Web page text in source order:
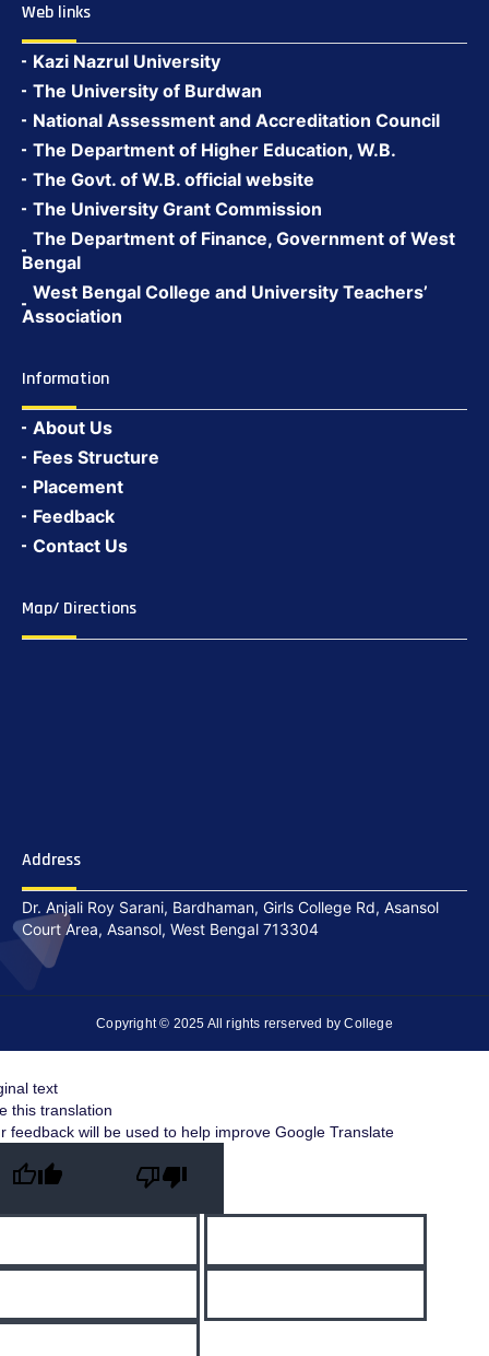
Web links
Kazi Nazrul University
The University of Burdwan
National Assessment and Accreditation Council
The Department of Higher Education, W.B.
The Govt. of W.B. official website
The University Grant Commission
The Department of Finance, Government of West
Bengal
West Bengal College and University Teachers’
Association
Information
About Us
Fees Structure
Placement
Feedback
Contact Us
Map/ Directions
Address
Dr. Anjali Roy Sarani, Bardhaman, Girls College Rd, Asansol
Court Area, Asansol, West Bengal 713304
Copyright © 2025 All rights rerserved by College
text
this translation
feedback will be used to help improve Google Translate